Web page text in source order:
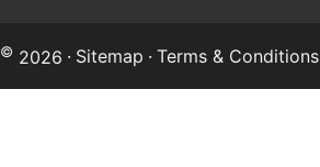
© 2026 · Sitemap · Terms & Conditions